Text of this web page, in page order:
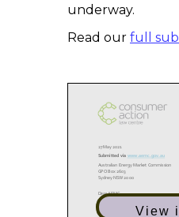
underway.
Read our full
View